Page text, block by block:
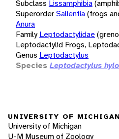
Subclass Lissamphibia
SuperorderSalientia(frogs
Anura
Family Leptodactylidae
Leptodactylid Frogs,
Genus Leptodactylus
Species Leptodactylus
UNIVERSITY OF MICHIGAN
University of Michigan
U-M Museum of Zoology